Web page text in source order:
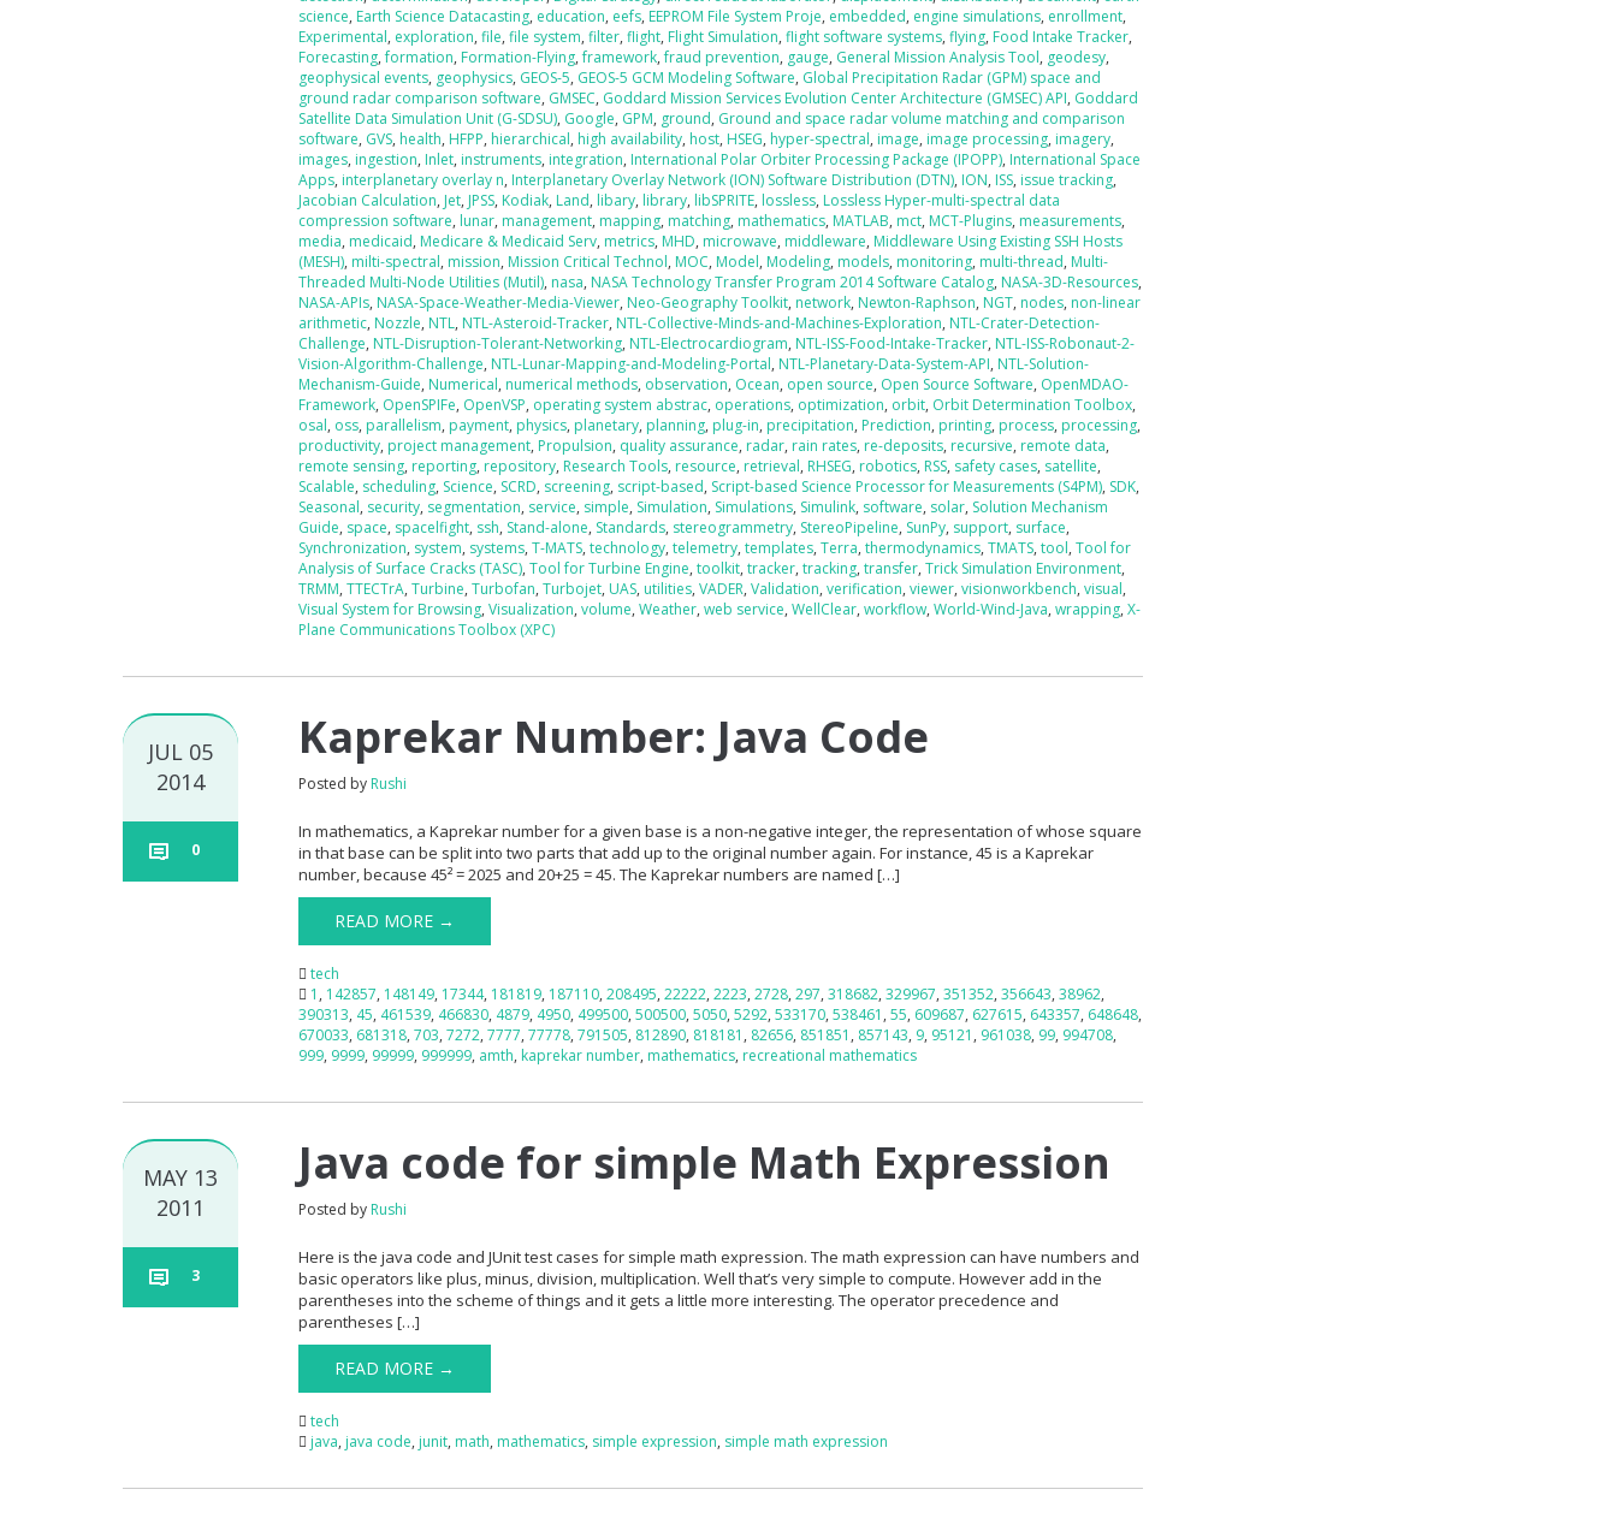
science, Earth Science Datacasting, education, eefs, EEPROM File System Proje, embedded, engine simulations, enrollment,
Experimental, exploration,file,file system,filter,flight, Flight Simulation,flight software systems,flying, Food Intake Tracker,
Forecasting,formation, Formation-Flying,framework,fraud prevention, gauge, General Mission Analysis Tool, geodesy,
geophysical events, geophysics, GEOS-5, GEOS-5 GCM Modeling Software, Global Precipitation Radar (GPM) space and
ground radar comparison software, GMSEC, Goddard Mission Services Evolution Center Architecture (GMSEC) API, Goddard
Satellite Data Simulation Unit (G-SDSU), Google, GPM, ground, Ground and space radar volume matching and comparison
software, GVS, health, HFPP, hierarchical, high availability, host, HSEG, hyper-spectral, image, image processing, imagery,
images, ingestion, Inlet, instruments, integration, International Polar Orbiter Processing Package (IPOPP), International Space
Apps, interplanetary overlay n, Interplanetary Overlay Network (ION) Software Distribution (DTN), ION, ISS, issue tracking,
Jacobian Calculation, Jet, JPSS, Kodiak, Land, libary, library, libSPRITE, lossless, Lossless Hyper-multi-spectral data
compression software, lunar, management, mapping, matching, mathematics, MATLAB, mct, MCT-Plugins, measurements,
media, medicaid, Medicare & Medicaid Serv, metrics, MHD, microwave, middleware, Middleware Using Existing SSH Hosts
(MESH), milti-spectral, mission, Mission Critical Technol, MOC, Model, Modeling, models, monitoring, multi-thread, Multi-
Threaded Multi-Node Utilities (Mutil), nasa, NASA Technology Transfer Program 2014 Software Catalog, NASA-3D-Resources,
NASA-APIs, NASA-Space-Weather-Media-Viewer, Neo-Geography Toolkit, network, Newton-Raphson, NGT, nodes, non-linear
arithmetic, Nozzle, NTL, NTL-Asteroid-Tracker, NTL-Collective-Minds-and-Machines-Exploration, NTL-Crater-Detection-
Challenge, NTL-Disruption-Tolerant-Networking, NTL-Electrocardiogram, NTL-ISS-Food-Intake-Tracker, NTL-ISS-Robonaut-2-
Vision-Algorithm-Challenge, NTL-Lunar-Mapping-and-Modeling-Portal, NTL-Planetary-Data-System-API, NTL-Solution-
Mechanism-Guide, Numerical, numerical methods, observation, Ocean, open source, Open Source Software, OpenMDAO-
Framework, OpenSPIFe, OpenVSP, operating system abstrac, operations, optimization, orbit, Orbit Determination Toolbox,
osal, oss, parallelism, payment, physics, planetary, planning, plug-in, precipitation, Prediction, printing, process, processing,
productivity, project management, Propulsion, quality assurance, radar, rain rates, re-deposits, recursive, remote data,
remote sensing, reporting, repository, Research Tools, resource, retrieval, RHSEG, robotics, RSS, safety cases, satellite,
Scalable, scheduling, Science, SCRD, screening, script-based, Script-based Science Processor for Measurements (S4PM), SDK,
Seasonal, security, segmentation, service, simple, Simulation, Simulations, Simulink, software, solar, Solution Mechanism
Guide, space, spacelfight, ssh, Stand-alone, Standards, stereogrammetry, StereoPipeline, SunPy, support, surface,
Synchronization, system, systems,T-MATS,technology,telemetry,templates,Terra,thermodynamics,TMATS,tool,Tool for
Analysis of Surface Cracks (TASC),Tool for Turbine Engine,toolkit,tracker,tracking,transfer,Trick Simulation Environment,
TRMM,TTECTrA,Turbine,Turbofan,Turbojet, UAS, utilities,VADER,Validation,verification,viewer,visionworkbench,visual,
Visual System for Browsing,Visualization,volume,Weather,web service,WellClear,workflow,World-Wind-Java,wrapping,X-
Plane Communications Toolbox (XPC)
JUL 05
2014
0
Kaprekar Number: Java Code
Posted by Rushi
In mathematics, a Kaprekar number for a given base is a non-negative integer, the representation of whose square
in that base can be split into two parts that add up to the original number again. For instance, 45 is a Kaprekar
number, because 45² = 2025 and 20+25 = 45. The Kaprekar numbers are named […]
READ MORE →
tech
1 , 142857, 148149, 17344, 181819, 187110,208495,22222,2223,2728,297,318682,329967,351352,356643,38962,
390313, 45, 461539, 466830, 4879, 4950, 499500,500500,5050,5292,533170,538461 ,55, 609687, 627615, 643357, 648648,
670033, 681318,703,7272,7777,77778,791505, 812890, 818181 , 82656, 851851 , 857143, 9, 95121 , 961038, 99, 994708,
999, 9999, 99999, 999999, amth, kaprekar number, mathematics, recreational mathematics
MAY 13
2011
3
Java code for simple Math Expression
Posted by Rushi
Here is the java code and JUnit test cases for simple math expression. The math expression can have numbers and
basic operators like plus, minus, division, multiplication. Well that’s very simple to compute. However add in the
parentheses into the scheme of things and it gets a little more interesting. The operator precedence and
parentheses […]
READ MORE →
tech
java, java code, junit, math, mathematics, simple expression, simple math expression